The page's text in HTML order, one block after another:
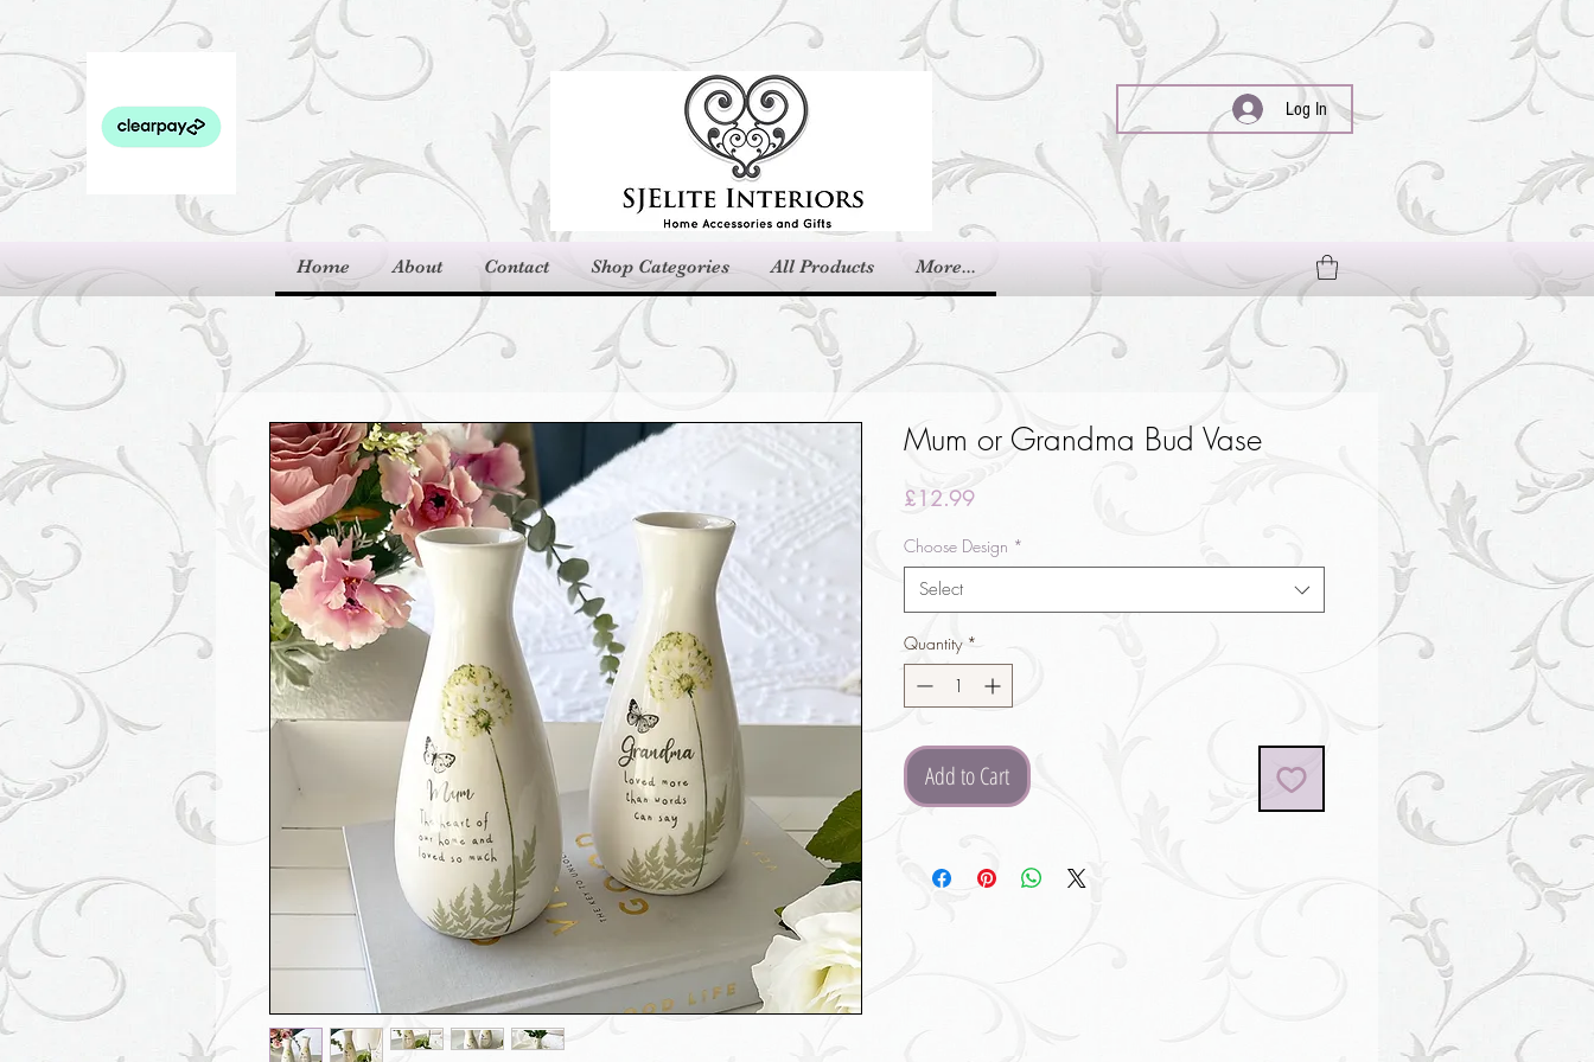
Log In
Home About Contact Shop Categories All Products More...
Mum or Grandma Bud Vase
£12.99Price
Choose Design *
Select
Quantity *
Add to Cart